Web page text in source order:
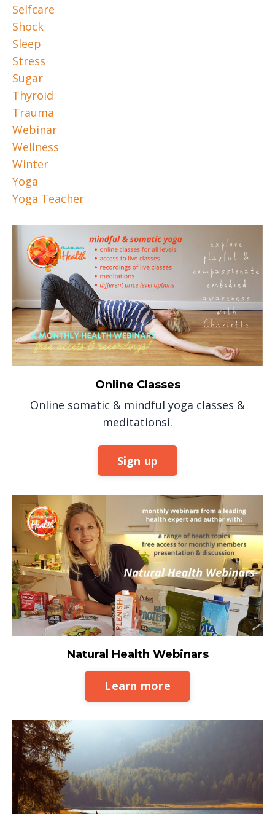
Selfcare
Shock
Sleep
Stress
Sugar
Thyroid
Trauma
Webinar
Wellness
Winter
Yoga
Yoga Teacher
Online Classes
Online somatic & mindful yoga classes &
meditationsi.
Sign up
Natural Health Webinars
Learn more